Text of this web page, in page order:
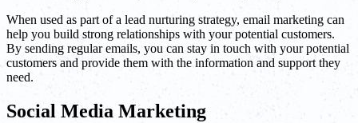
When used as part of a lead nurturing strategy, email marketing can
help you build strong relationships with your potential customers.
By sending regular emails, you can stay in touch with your potential
customers and provide them with the information and support they
need.
Social Media Marketing